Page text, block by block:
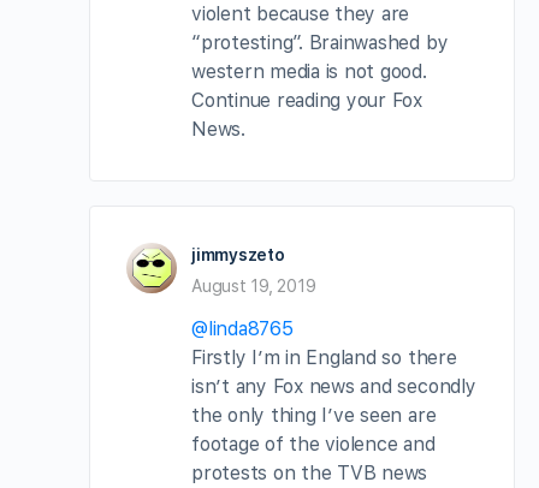
violent because they are
“protesting”. Brainwashed by
western media is not good.
Continue reading your Fox
News.
jimmyszeto
August 19, 2019
@linda8765
Firstly I’m in England so there
isn’t any Fox news and secondly
the only thing I’ve seen are
footage of the violence and
protests on the TVB news